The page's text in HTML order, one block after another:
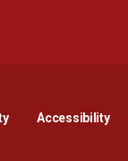
Opens in a new
Accessibility